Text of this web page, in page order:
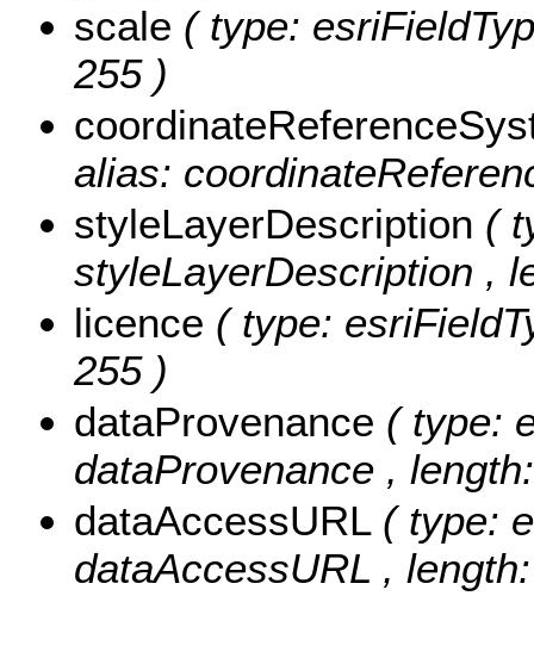
scale ( type:
255 )
alias:
styleLayerDescription (
styleLayerDescription ,
licence ( type:
255 )
dataProvenance ( type:
dataProvenance ,
dataAccessURL ( type:
dataAccessURL ,